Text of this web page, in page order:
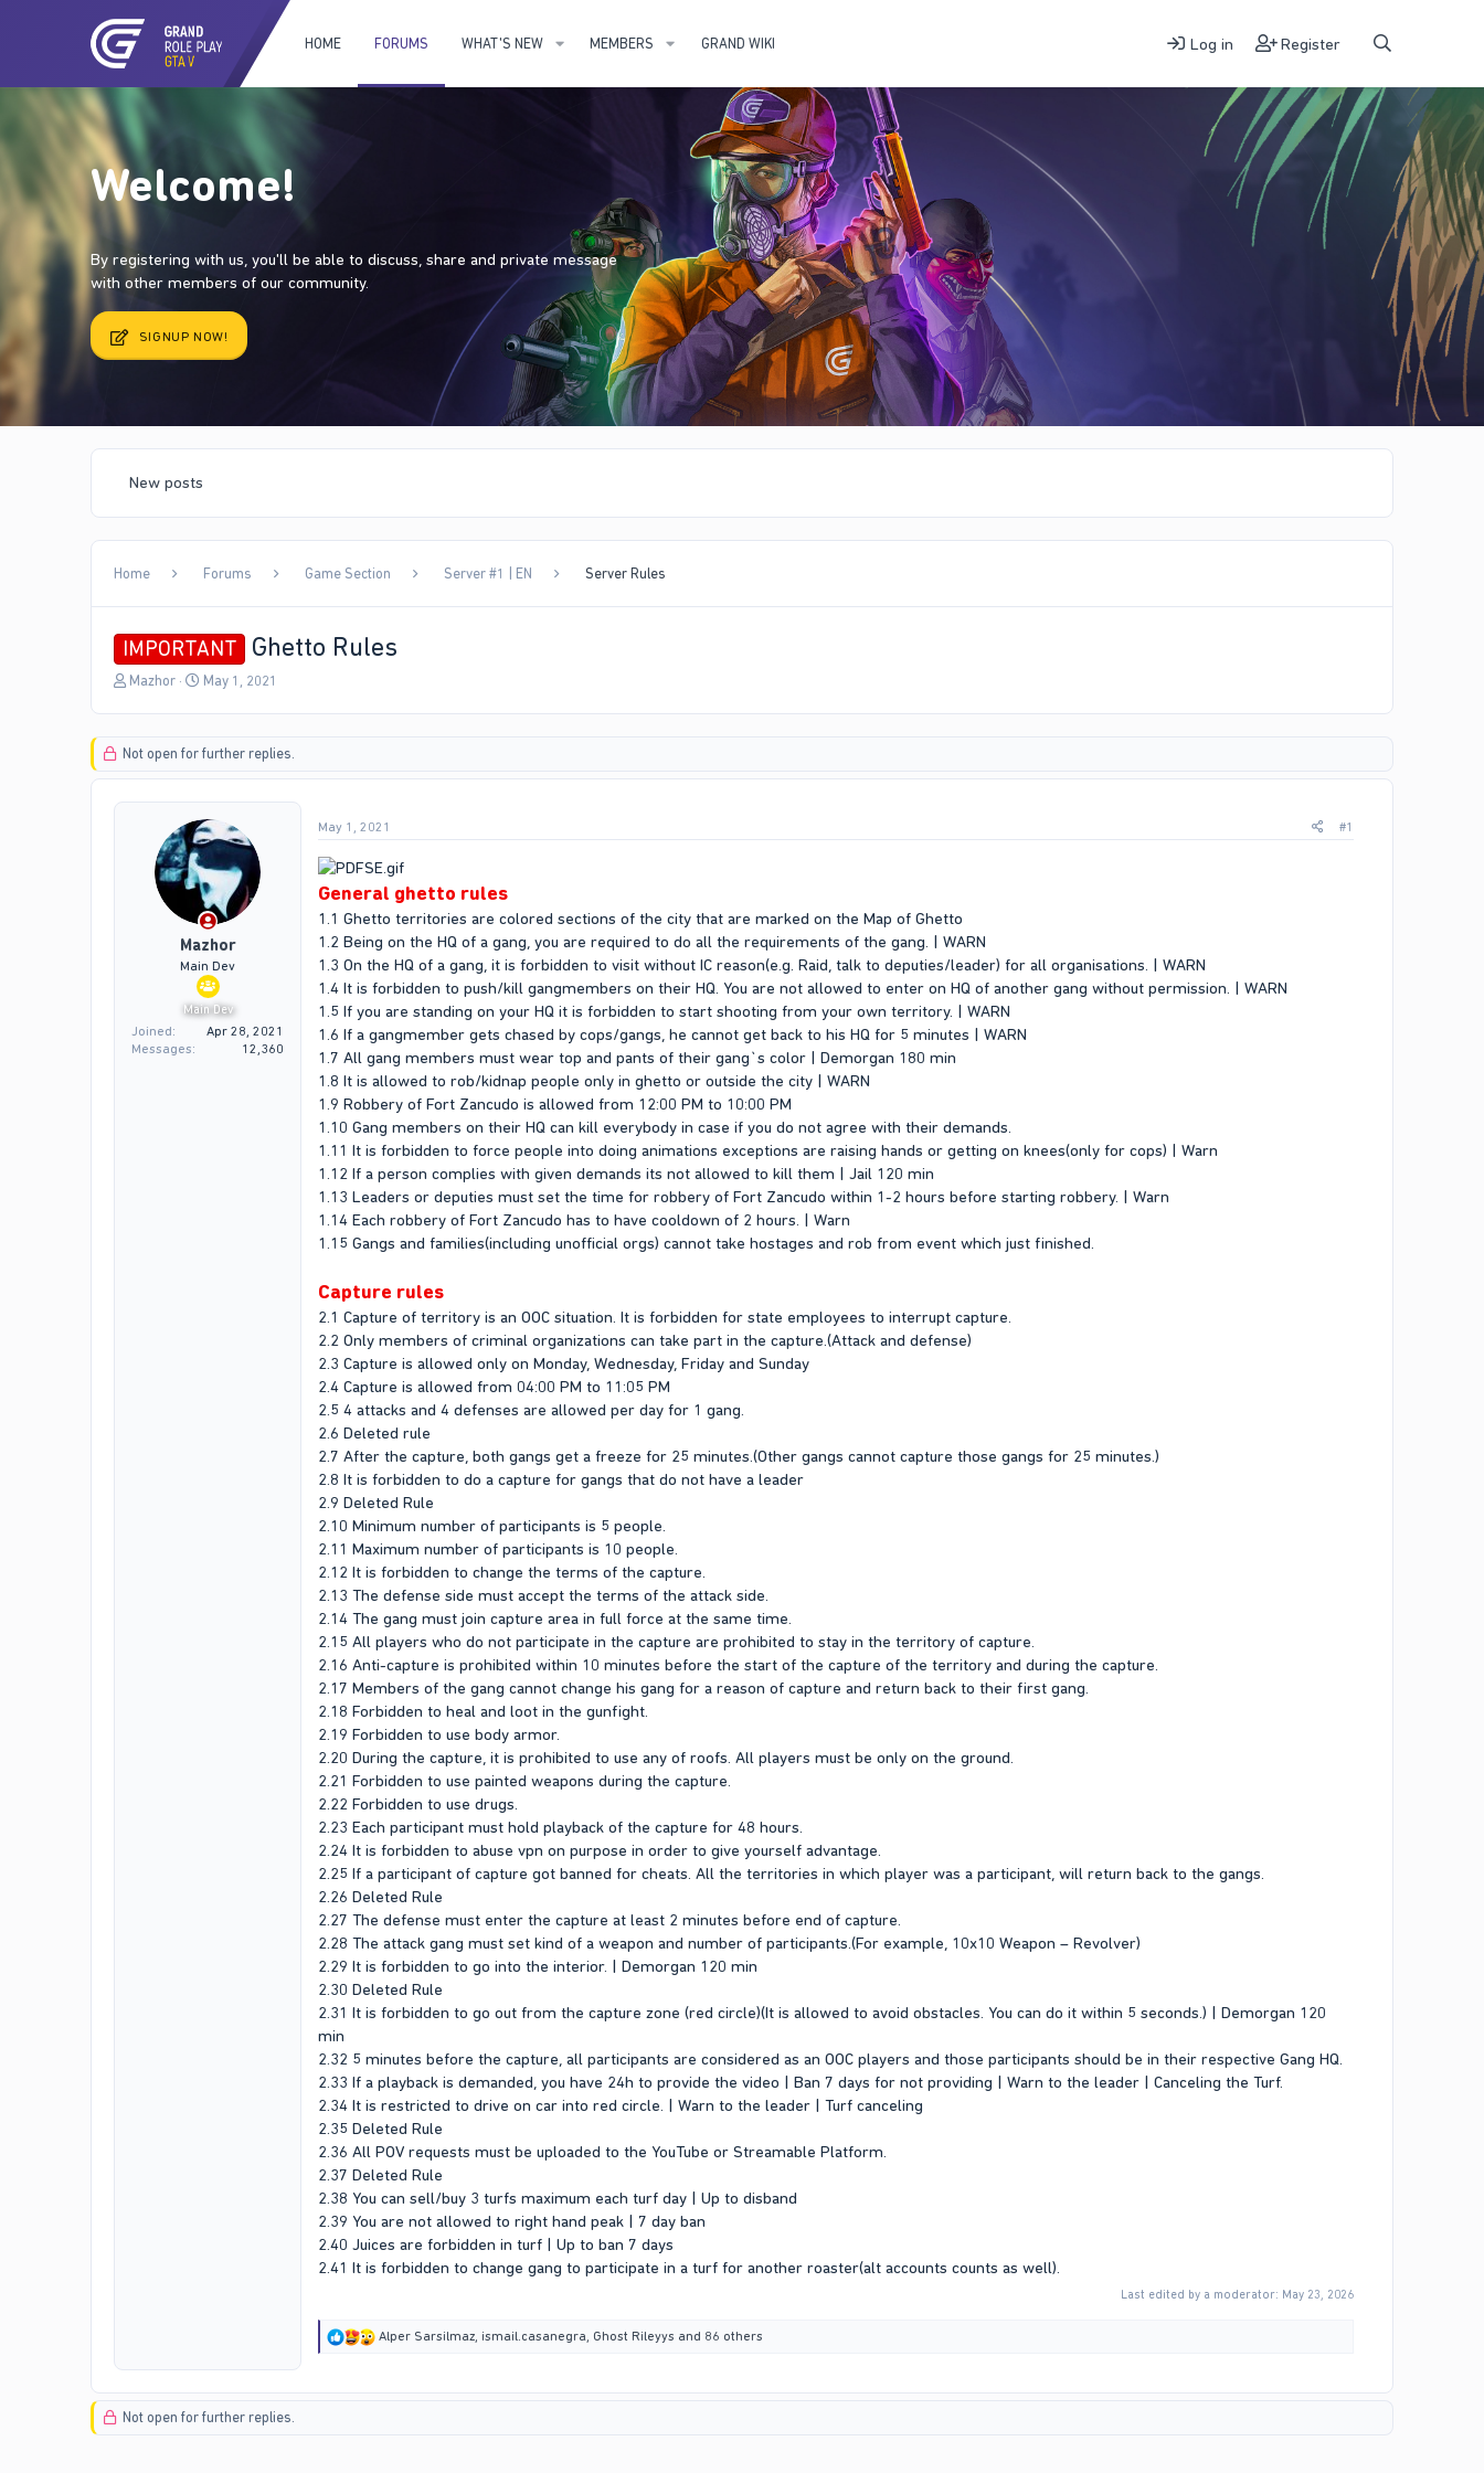
HOME FORUMS WHAT'S NEW MEMBERS GRAND WIKI Log in Register
Welcome!
By registering with us, you'll be able to discuss, share and private message
with other members of our community.
SIGNUP NOW!
New posts
Home Forums Game Section Server #1 | EN Server Rules
IMPORTANT Ghetto Rules
T
a
d
s
Mazhor
S
t
d
a
t
e
May 1, 2021
Not open for further replies.
Mazhor
Main Dev
Main Dev
Joined
Apr 28, 2021
Messages
12,360
May 1, 2021 #1
General ghetto rules
1.1 Ghetto territories are colored sections of the city that are marked on the Map of Ghetto
1.2 Being on the HQ of a gang, you are required to do all the requirements of the gang. | WARN
1.3 On the HQ of a gang, it is forbidden to visit without IC reason(e.g. Raid, talk to deputies/leader) for all organisations. | WARN
1.4 It is forbidden to push/kill gangmembers on their HQ. You are not allowed to enter on HQ of another gang without permission. | WARN
1.5 If you are standing on your HQ it is forbidden to start shooting from your own territory. | WARN
1.6 If a gangmember gets chased by cops/gangs, he cannot get back to his HQ for 5 minutes | WARN
1.7 All gang members must wear top and pants of their gang`s color | Demorgan 180 min
1.8 It is allowed to rob/kidnap people only in ghetto or outside the city | WARN
1.9 Robbery of Fort Zancudo is allowed from 12:00 PM to 10:00 PM
1.10 Gang members on their HQ can kill everybody in case if you do not agree with their demands.
1.11 It is forbidden to force people into doing animations exceptions are raising hands or getting on knees(only for cops) | Warn
1.12 If a person complies with given demands its not allowed to kill them | Jail 120 min
1.13 Leaders or deputies must set the time for robbery of Fort Zancudo within 1-2 hours before starting robbery. | Warn
1.14 Each robbery of Fort Zancudo has to have cooldown of 2 hours. | Warn
1.15 Gangs and families(including unofficial orgs) cannot take hostages and rob from event which just finished.
Capture rules
2.1 Capture of territory is an OOC situation. It is forbidden for state employees to interrupt capture.
2.2 Only members of criminal organizations can take part in the capture.(Attack and defense)
2.3 Capture is allowed only on Monday, Wednesday, Friday and Sunday
2.4 Capture is allowed from 04:00 PM to 11:05 PM
2.5 4 attacks and 4 defenses are allowed per day for 1 gang.
2.6 Deleted rule
2.7 After the capture, both gangs get a freeze for 25 minutes.(Other gangs cannot capture those gangs for 25 minutes.)
2.8 It is forbidden to do a capture for gangs that do not have a leader
2.9 Deleted Rule
2.10 Minimum number of participants is 5 people.
2.11 Maximum number of participants is 10 people.
2.12 It is forbidden to change the terms of the capture.
2.13 The defense side must accept the terms of the attack side.
2.14 The gang must join capture area in full force at the same time.
2.15 All players who do not participate in the capture are prohibited to stay in the territory of capture.
2.16 Anti-capture is prohibited within 10 minutes before the start of the capture of the territory and during the capture.
2.17 Members of the gang cannot change his gang for a reason of capture and return back to their first gang.
2.18 Forbidden to heal and loot in the gunfight.
2.19 Forbidden to use body armor.
2.20 During the capture, it is prohibited to use any of roofs. All players must be only on the ground.
2.21 Forbidden to use painted weapons during the capture.
2.22 Forbidden to use drugs.
2.23 Each participant must hold playback of the capture for 48 hours.
2.24 It is forbidden to abuse vpn on purpose in order to give yourself advantage.
2.25 If a participant of capture got banned for cheats. All the territories in which player was a participant, will return back to the gangs.
2.26 Deleted Rule
2.27 The defense must enter the capture at least 2 minutes before end of capture.
2.28 The attack gang must set kind of a weapon and number of participants.(For example, 10x10 Weapon – Revolver)
2.29 It is forbidden to go into the interior. | Demorgan 120 min
2.30 Deleted Rule
2.31 It is forbidden to go out from the capture zone (red circle)(It is allowed to avoid obstacles. You can do it within 5 seconds.) | Demorgan 120
min
2.32 5 minutes before the capture, all participants are considered as an OOC players and those participants should be in their respective Gang HQ.
2.33 If a playback is demanded, you have 24h to provide the video | Ban 7 days for not providing | Warn to the leader | Canceling the Turf.
2.34 It is restricted to drive on car into red circle. | Warn to the leader | Turf canceling
2.35 Deleted Rule
2.36 All POV requests must be uploaded to the YouTube or Streamable Platform.
2.37 Deleted Rule
2.38 You can sell/buy 3 turfs maximum each turf day | Up to disband
2.39 You are not allowed to right hand peak | 7 day ban
2.40 Juices are forbidden in turf | Up to ban 7 days
2.41 It is forbidden to change gang to participate in a turf for another roaster(alt accounts counts as well).
Last edited by a moderator: May 23, 2026
R
Alper Sarsilmaz ismail.casanegra Ghost Rileyys and 86 others
Not open for further replies.